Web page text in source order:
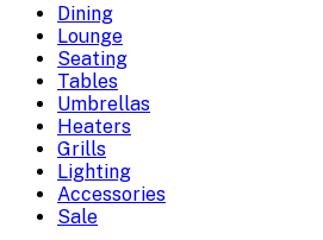
Dining
Lounge
Seating
Tables
Umbrellas
Heaters
Grills
Lighting
Accessories
Sale